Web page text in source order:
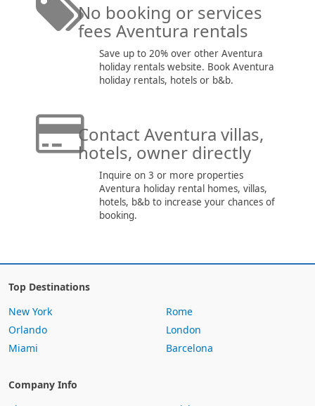
No booking or services
fees Aventura rentals
Save up to 20% over other Aventura
holiday rentals website. Book Aventura
holiday rentals, hotels or b&b.
Contact Aventura villas,
hotels, owner directly
Inquire on 3 or more properties
Aventura holiday rental homes, villas,
hotels, b&b to increase your chances of
booking.
Top Destinations
New York
Orlando
Miami
Rome
London
Barcelona
Company Info